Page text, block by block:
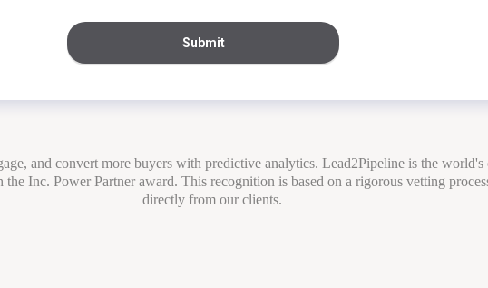
and convert more buyers with predictive analytics. Lead2Pipeline is the world's
Inc. Power Partner award. This recognition is based on a rigorous vetting
directly from our clients.